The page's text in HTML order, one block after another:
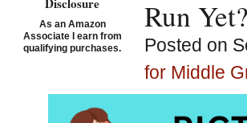
Run Yet?
Posted on
for Middle
As an Amazon
Associate I earn from
qualifying purchases.